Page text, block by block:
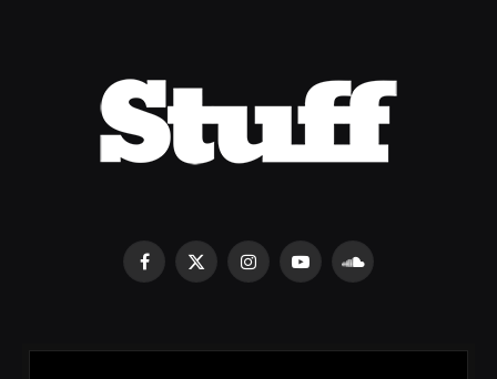
Facebook
X
InstagramYouTubeSoundCloud